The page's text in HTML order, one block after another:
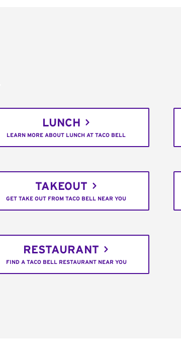
LUNCH
LEARN MORE ABOUT LUNCH AT TACO BELL
TAKEOUT
GET TAKE OUT FROM TACO BELL NEAR YOU
RESTAURANT
FIND A TACO BELL RESTAURANT NEAR YOU